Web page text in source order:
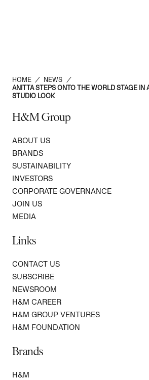
HOME / NEWS
/
ANITTA STEPS ONTO THE WORLD STAGE IN
STUDIO LOOK
H&M Group
ABOUT US
BRANDS
SUSTAINABILITY
INVESTORS
CORPORATE GOVERNANCE
JOIN US
MEDIA
Links
CONTACT US
SUBSCRIBE
NEWSROOM
H&M CAREER
H&M GROUP VENTURES
H&M FOUNDATION
Brands
H&M